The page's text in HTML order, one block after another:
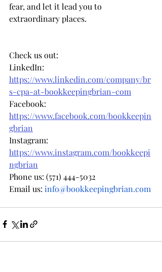
fear, and let it lead you to
extraordinary places.
Check us out:
LinkedIn:
https://www.linkedin.com/company/br
s-cpa-at-bookkeepingbrian-com
Facebook:
https://www.facebook.com/bookkeepin
gbrian
Instagram:
https://www.instagram.com/bookkeepi
ngbrian
Phone us: (571) 444-5032
Email us: info@bookkeepingbrian.com